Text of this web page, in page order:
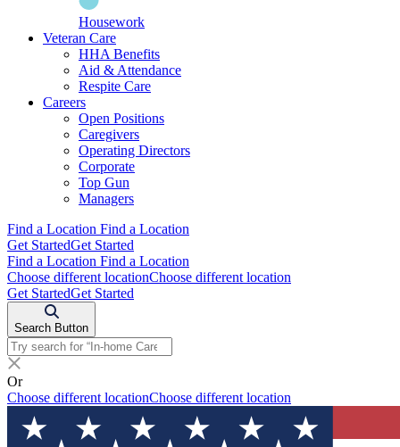
Housework
Veteran Care
HHA Benefits
Aid & Attendance
Respite Care
Careers
Open Positions
Caregivers
Operating Directors
Corporate
Top Gun
Managers
Find a Location Find a Location
Get StartedGet Started
Find a Location Find a Location
Choose different locationChoose different location
Get StartedGet Started
Search Button
Or
Choose different locationChoose different location